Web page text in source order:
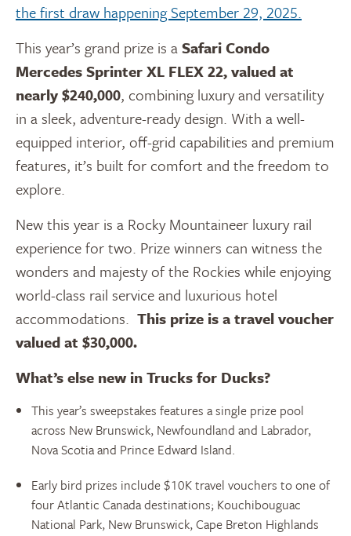
the first draw happening September 29, 2025.
This year’s grand prize is aSafari Condo
Mercedes Sprinter XL FLEX 22, valued at
nearly $240,000, combining luxury and versatility
in a sleek, adventure-ready design. With a well-
equipped interior, off-grid capabilities and premium
features, it’s built for comfort and the freedom to
explore.
New this year is a Rocky Mountaineer luxury rail
experience for two. Prize winners can witness the
wonders and majesty of the Rockies while enjoying
world-class rail service and luxurious hotel
accommodations. This prize is a travel voucher
valued at $30,000.
What’s else new in Trucks for Ducks?
This year’s sweepstakes features a single prize pool
across New Brunswick, Newfoundland and Labrador,
Nova Scotia and Prince Edward Island.
Early bird prizes include $10K travel vouchers to one of
four Atlantic Canada destinations; Kouchibouguac
National Park, New Brunswick, Cape Breton Highlands